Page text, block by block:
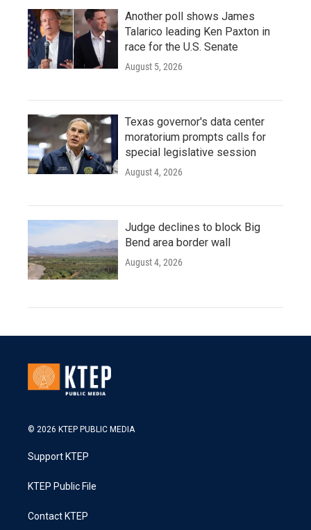
Another poll shows James
Talarico leading Ken Paxton in
race for the U.S. Senate
August 5, 2026
Texas governor's data center
moratorium prompts calls for
special legislative session
August 4, 2026
Judge declines to block Big
Bend area border wall
August 4, 2026
© 2026 KTEP PUBLIC MEDIA
Support KTEP
KTEP Public File
Contact KTEP